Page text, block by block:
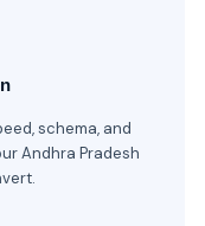
schema, and
Andhra Pradesh